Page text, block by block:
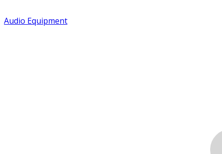
Audio Equipment